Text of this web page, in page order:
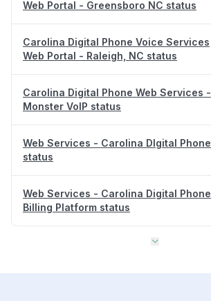
Web Portal - Greensboro NC status
Carolina Digital Phone Voice Services
Web Portal - Raleigh, NC status
Carolina Digital Phone Web Services -
Monster VoIP status
Web Services - Carolina DIgital Phone
status
Web Services - Carolina Digital Phone
Billing Platform status